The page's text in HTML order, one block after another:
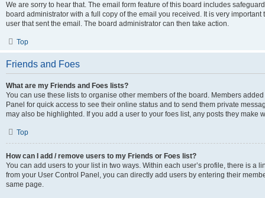
We are sorry to hear that. The email form feature of this board includes
board administrator with a full copy of the email you received. It is very
user that sent the email. The board administrator can then take action.
Top
Friends and Foes
What are my Friends and Foes lists?
You can use these lists to organise other members of the board. Members
Panel for quick access to see their online status and to send them private
may also be highlighted. If you add a user to your foes list, any posts they make
Top
How can I add / remove users to my Friends or Foes list?
You can add users to your list in two ways. Within each user’s profile, there is a
from your User Control Panel, you can directly add users by entering their
same page.